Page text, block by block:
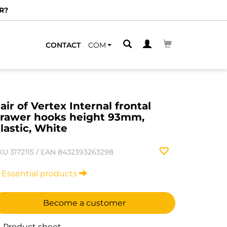
CONTACT COM
of Vertex Internal frontal
hooks height 93mm,
White
3172115 / EAN 8432393263298
Essential products
Become a customer